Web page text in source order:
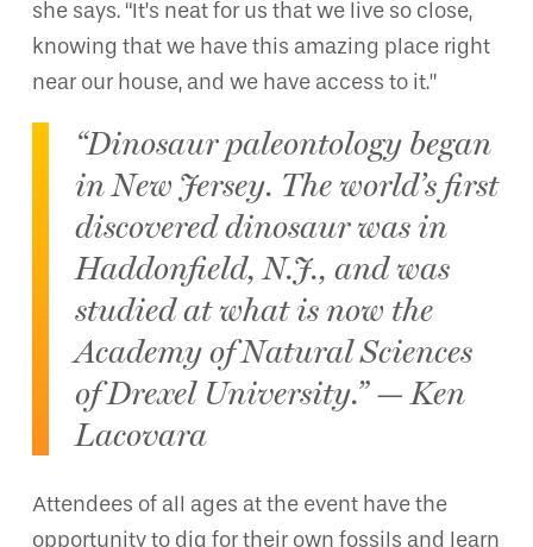
she says. “It’s neat for us that we live so close,
knowing that we have this amazing place right
near our house, and we have access to it.”
“Dinosaur paleontology began
in New Jersey. The world’s first
discovered dinosaur was in
Haddonfield, N.J., and was
studied at what is now the
Academy of Natural Sciences
of Drexel University.” — Ken
Lacovara
Attendees of all ages at the event have the
opportunity to dig for their own fossils and learn